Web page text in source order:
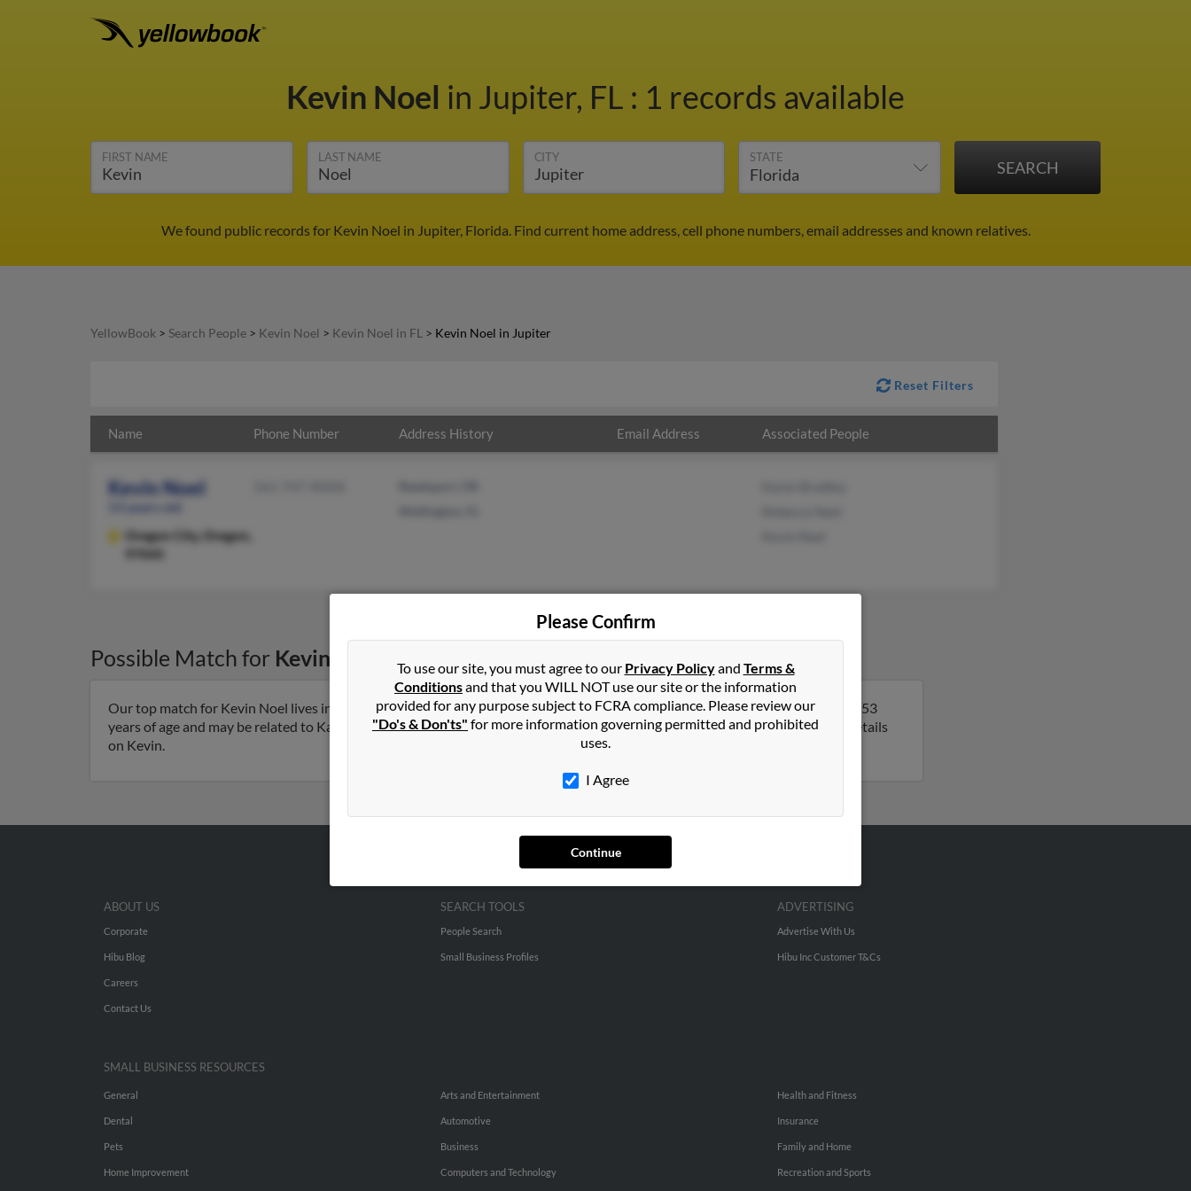
Kevin Noel in Jupiter, FL : 1 records available
FIRST NAME LAST NAME CITY STATE
We found public records for Kevin Noel in Jupiter, Florida. Find current home address, cell phone numbers, email addresses and known relatives.
YellowBook > Search People > Kevin Noel > Kevin Noel in FL > Kevin Noel in Jupiter
Reset Filters
Name Phone Number Address History Email Address Associated People
Kevin Noel
Oregon City,
Oregon,
Possible Match for Kevin Noel in Jupiter
Our top match for Kevin Noel lives in Oregon City, Oregon and may have previously resided in Oregon City, Oregon. Kevin is 53
years of age and may be related to Karen Bradley, Rebecca Noel and Kevin Noel. Run a full report on this result to get more details
on Kevin.
Please Confirm
To use our site, you must agree to our Privacy Policyand Terms &
Conditionsand that you WILL NOT use our site or the information
provided for any purpose subject to FCRA compliance. Please review our
"Do's & Don'ts" for more information governing permitted and prohibited
uses.
I Agree
Continue
ABOUT US
Corporate
Hibu Blog
Careers
Contact Us
SEARCH TOOLS
People Search
Small Business Profiles
ADVERTISING
Advertise With Us
Hibu Inc Customer T&Cs
SMALL BUSINESS RESOURCES
General
Dental
Pets
Home Improvement
Arts and Entertainment
Automotive
Business
Computers and Technology
Health and Fitness
Insurance
Family and Home
Recreation and Sports